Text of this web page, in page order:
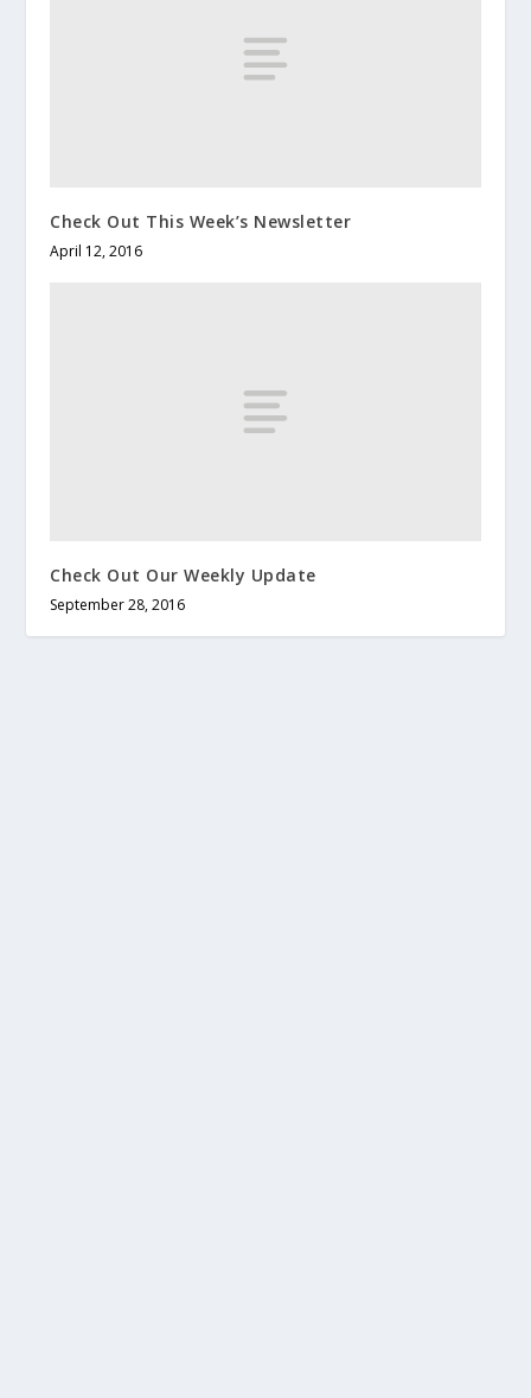
Check Out This Week’s Newsletter
April 12, 2016
Check Out Our Weekly Update
September 28, 2016